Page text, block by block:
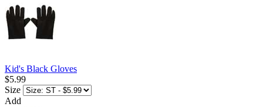
Kid's Black Gloves
$5.99
Size
Add